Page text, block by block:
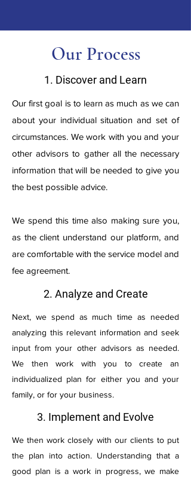
Our Process
1. Discover and Learn
Our first goal is to learn as much as we can
about your individual situation and set of
circumstances. We work with you and your
other advisors to gather all the necessary
information that will be needed to give you
the best possible advice.
We spend this time also making sure you,
as the client understand our platform, and
are comfortable with the service model and
fee agreement.
2. Analyze and Create
Next, we spend as much time as needed
analyzing this relevant information and seek
input from your other advisors as needed.
We then work with you to create an
individualized plan for either you and your
family, or for your business.
3. Implement and Evolve
We then work closely with our clients to put
the plan into action. Understanding that a
good plan is a work in progress, we make